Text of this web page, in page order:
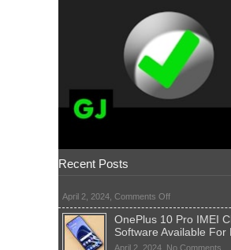
Recent Posts
April 2, 2024, Comments Offon
OnePlus 10 Pro IMEI
Software Available For
April 2, 2024, No Comments